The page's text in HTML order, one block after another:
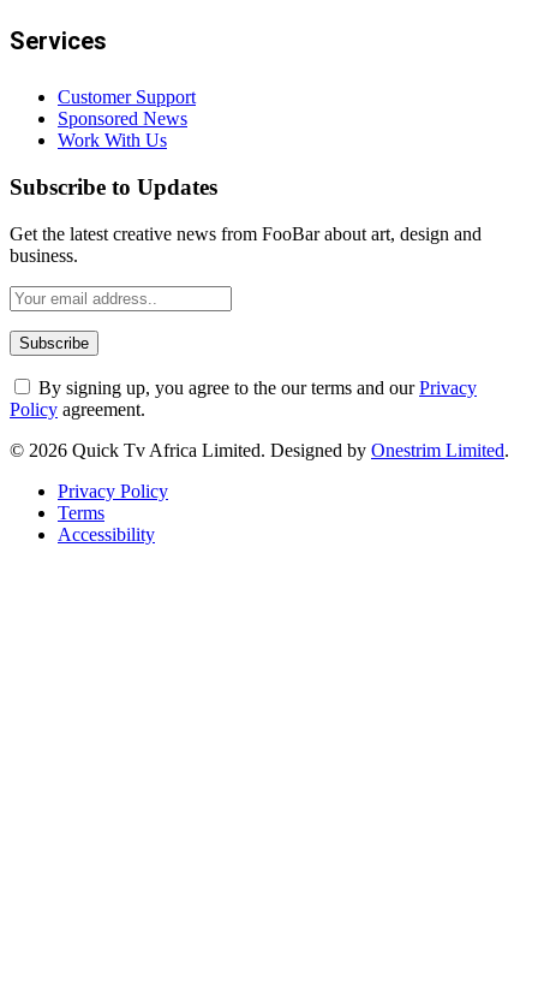
Services
Customer Support
Sponsored News
Work With Us
Subscribe to Updates
Get the latest creative news from FooBar about art, design and
business.
By signing up, you agree to the our terms and ourPrivacy
Policy agreement.
© 2026 Quick Tv Africa Limited. Designed by Onestrim Limited.
Privacy Policy
Terms
Accessibility